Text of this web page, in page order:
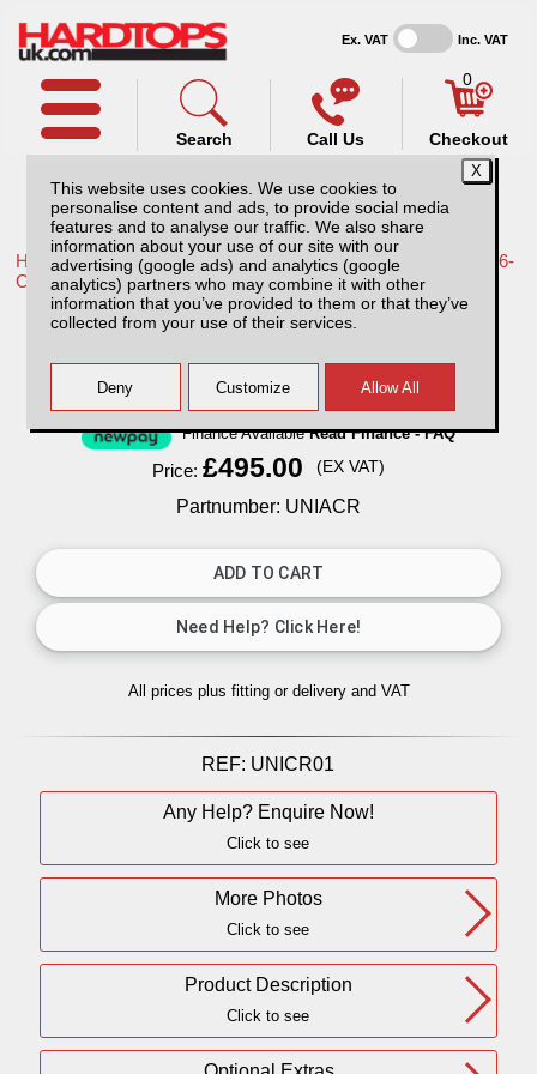
This website uses cookies. We use cookies to
personalise content and ads, to provide social media
features and to analyse our traffic. We also share
information about your use of our site with our
advertising (google ads) and analytics (google
analytics) partners who may combine it with other
information that you’ve provided to them or that they’ve
collected from your use of their services.
Ex. VAT Inc. VAT
Call Us
Search
0
Checkout
Home /Toyota /More products for Toyota Hilux Travo MK12 26-
ON /
Cargo Rack / Ladder rack / Roof tent rack
Finance AvailableRead Finance - FAQ
Price: £495.00 (EX VAT)
Partnumber: UNIACR
All prices plus fitting or delivery and VAT
REF: UNICR01
Any Help? Enquire Now!
Click to see
More Photos
Click to see
Product Description
Click to see